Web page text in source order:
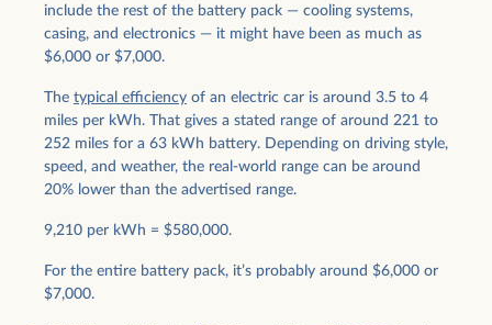
include the rest of the battery pack — cooling systems,
casing, and electronics — it might have been as much as
$6,000 or $7,000.
The typical efficiency of an electric car is around 3.5 to 4
miles per kWh. That gives a stated range of around 221 to
252 miles for a 63 kWh battery. Depending on driving style,
speed, and weather, the real-world range can be around
20% lower than the advertised range.
9,210 per kWh = $580,000.
For the entire battery pack, it’s probably around $6,000 or
$7,000.